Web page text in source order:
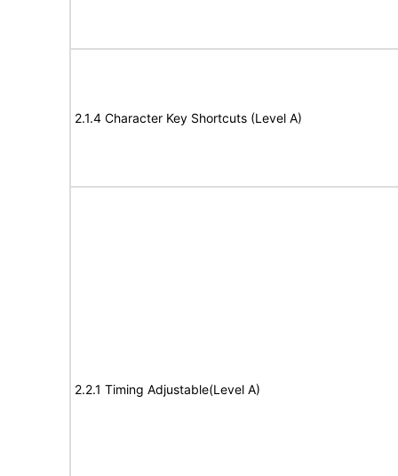
2.1.4 Character Key Shortcuts (Level A)
2.2.1 Timing Adjustable(Level A)